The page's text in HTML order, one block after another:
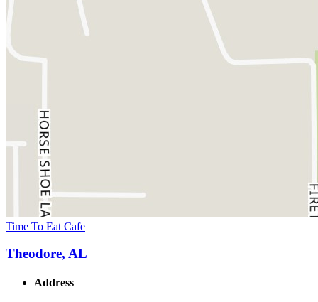
Time To Eat Cafe
Theodore, AL
Address